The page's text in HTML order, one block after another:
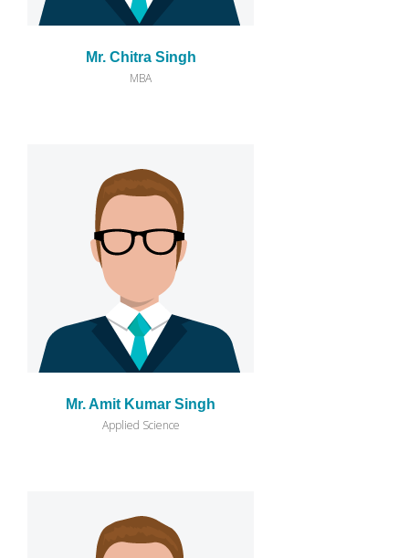
Mr. Chitra Singh
MBA
Mr. Amit Kumar Singh
Applied Science